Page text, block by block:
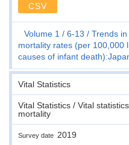
CSV
Volume 1 6-13
Trends
mortality rates (per 100,000
causes of infant
Vital Statistics
Vital Statistics / Vital
mortality
Survey date 2019